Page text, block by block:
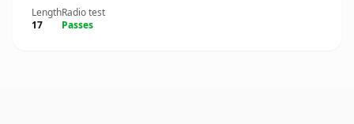
Length
17
Radio test
Passes